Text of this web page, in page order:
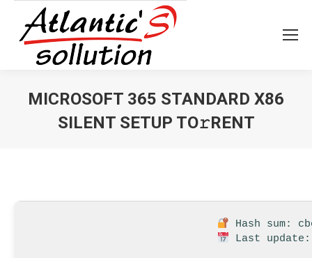
MICROSOFT 365 STANDARD X86
SILENT SETUP TO𝚛RENT
Hash sum:
Last update: